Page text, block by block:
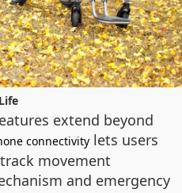
extend beyond
connectivity lets users
movement
and emergency